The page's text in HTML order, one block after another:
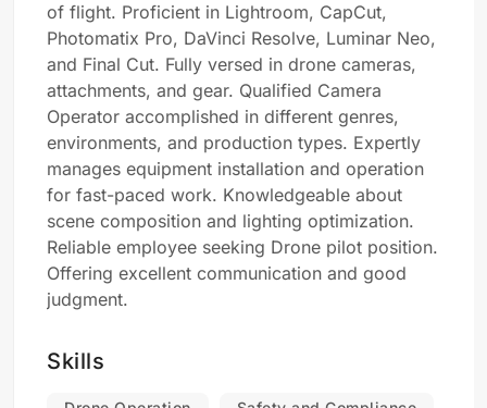
of flight. Proficient in Lightroom, CapCut,
Photomatix Pro, DaVinci Resolve, Luminar Neo,
and Final Cut. Fully versed in drone cameras,
attachments, and gear. Qualified Camera
Operator accomplished in different genres,
environments, and production types. Expertly
manages equipment installation and operation
for fast-paced work. Knowledgeable about
scene composition and lighting optimization.
Reliable employee seeking Drone pilot position.
Offering excellent communication and good
judgment.
Skills